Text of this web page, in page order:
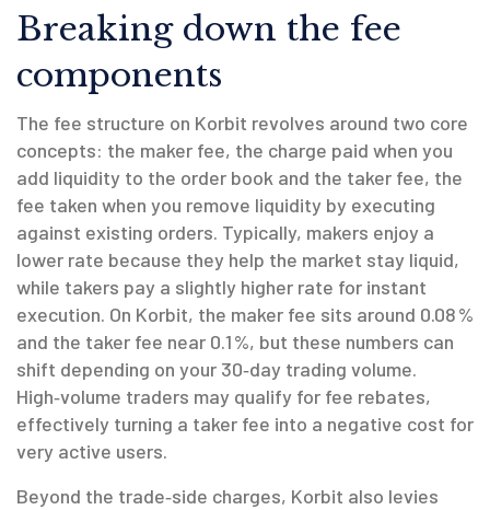
Breaking down the fee
components
The fee structure on Korbit revolves around two core
concepts: the maker fee, the charge paid when you
add liquidity to the order book and the taker fee, the
fee taken when you remove liquidity by executing
against existing orders. Typically, makers enjoy a
lower rate because they help the market stay liquid,
while takers pay a slightly higher rate for instant
execution. On Korbit, the maker fee sits around 0.08 %
and the taker fee near 0.1 %, but these numbers can
shift depending on your 30‑day trading volume.
High‑volume traders may qualify for fee rebates,
effectively turning a taker fee into a negative cost for
very active users.
Beyond the trade‑side charges, Korbit also levies